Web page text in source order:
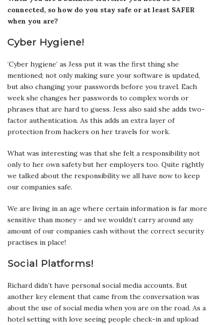
connected, so how do you stay safe or at least SAFER
when you are?
Cyber Hygiene!
‘Cyber hygiene’ as Jess put it was the first thing she
mentioned; not only making sure your software is updated,
but also changing your passwords before you travel. Each
week she changes her passwords to complex words or
phrases that are hard to guess. Jess also said she adds two-
factor authentication. As this adds an extra layer of
protection from hackers on her travels for work.
What was interesting was that she felt a responsibility not
only to her own safety but her employers too. Quite rightly
we talked about the responsibility we all have now to keep
our companies safe.
We are living in an age where certain information is far more
sensitive than money – and we wouldn’t carry around any
amount of our companies cash without the correct security
practises in place!
Social Platforms!
Richard didn’t have personal social media accounts. But
another key element that came from the conversation was
about the use of social media when you are on the road. As a
hotel setting with love seeing people check-in and upload